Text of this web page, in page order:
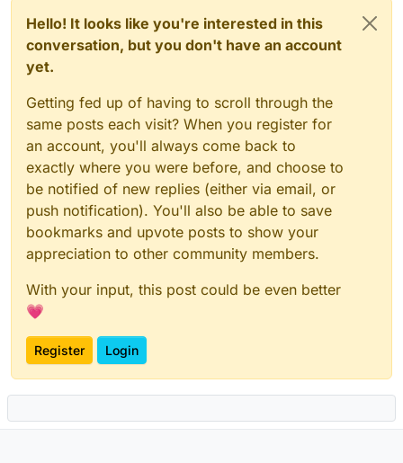
Hello! It looks like you're interested in this
conversation, but you don't have an account
yet.
Getting fed up of having to scroll through the
same posts each visit? When you register for
an account, you'll always come back to
exactly where you were before, and choose to
be notified of new replies (either via email, or
push notification). You'll also be able to save
bookmarks and upvote posts to show your
appreciation to other community members.
With your input, this post could be even better
💗
Register Login